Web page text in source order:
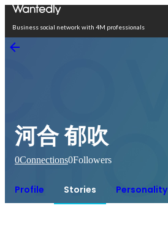
Business social network with 4M professionals
河合 郁吹
0Connections0Followers
Profile Stories Personality